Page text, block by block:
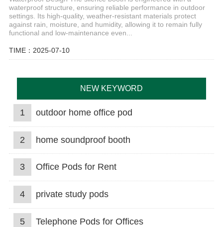
waterproof structure, ensuring reliable performance in outdoor
settings. Its high-quality, weather-resistant materials protect
against rain, moisture, and humidity, allowing it to remain fully
functional and low-maintenance even...
TIME：2025-07-10
NEW KEYWORD
1 outdoor home office pod
2 home soundproof booth
3 Office Pods for Rent
4 private study pods
5 Telephone Pods for Offices